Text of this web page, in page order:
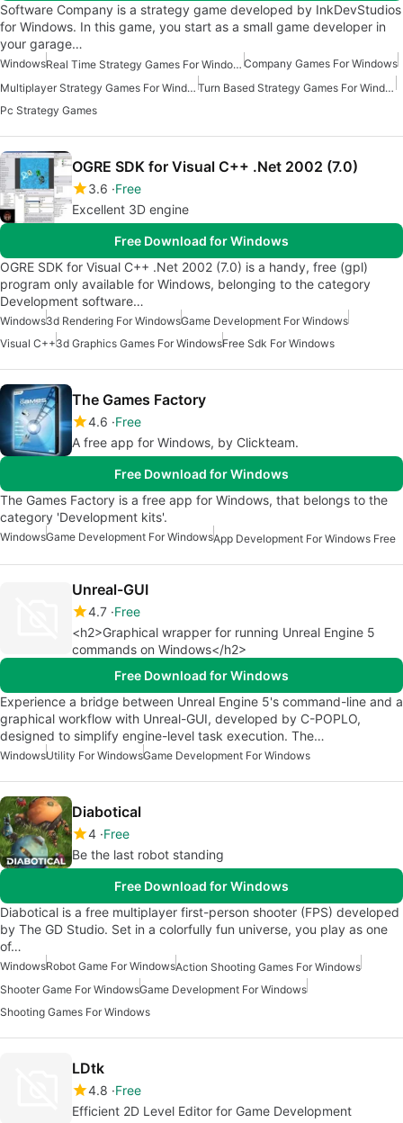
Software Company is a strategy game developed by InkDevStudios
for Windows. In this game, you start as a small game developer in
your garage…
Windows Real Time Strategy Games For Windows Company Games For Windows
Multiplayer Strategy Games For Windows
Turn Based Strategy Games For Windows
Pc Strategy Games
OGRE SDK for Visual C++ .Net 2002 (7.0)
3.6 Free
Excellent 3D engine
Free Download for Windows
OGRE SDK for Visual C++ .Net 2002 (7.0) is a handy, free (gpl)
program only available for Windows, belonging to the category
Development software…
Windows3d Rendering For WindowsGame Development For Windows
Visual C++3d Graphics Games For WindowsFree Sdk For Windows
The Games Factory
4.6 Free
A free app for Windows, by Clickteam.
Free Download for Windows
The Games Factory is a free app for Windows, that belongs to the
category 'Development kits'.
WindowsGame Development For WindowsApp Development For Windows Free
Unreal-GUI
4.7 Free
<h2>Graphical wrapper for running Unreal Engine 5
commands on Windows</h2>
Free Download for Windows
Experience a bridge between Unreal Engine 5's command-line and a
graphical workflow with Unreal-GUI, developed by C-POPLO,
designed to simplify engine-level task execution. The…
WindowsUtility For WindowsGame Development For Windows
Diabotical
4 Free
Be the last robot standing
Free Download for Windows
Diabotical is a free multiplayer first-person shooter (FPS) developed
by The GD Studio. Set in a colorfully fun universe, you play as one
of…
WindowsRobot Game For WindowsAction Shooting Games For Windows
Shooter Game For WindowsGame Development For Windows
Shooting Games For Windows
LDtk
4.8 Free
Efficient 2D Level Editor for Game Development